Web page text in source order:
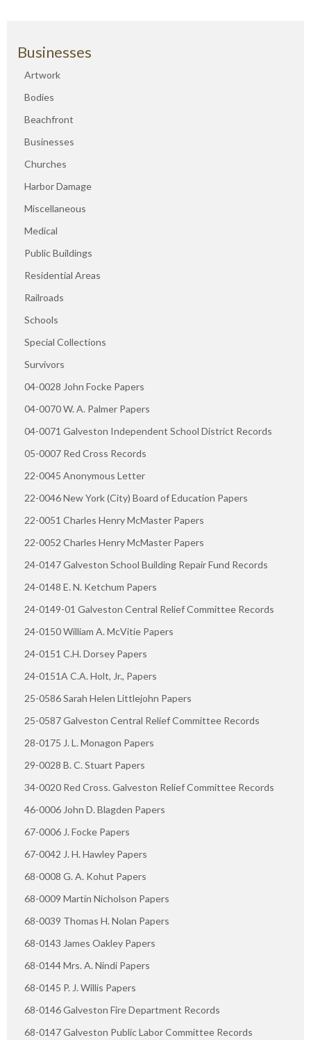
Businesses
Artwork
Bodies
Beachfront
Businesses
Churches
Harbor Damage
Miscellaneous
Medical
Public Buildings
Residential Areas
Railroads
Schools
Special Collections
Survivors
04-0028 John Focke Papers
04-0070 W. A. Palmer Papers
04-0071 Galveston Independent School District Records
05-0007 Red Cross Records
22-0045 Anonymous Letter
22-0046 New York (City) Board of Education Papers
22-0051 Charles Henry McMaster Papers
22-0052 Charles Henry McMaster Papers
24-0147 Galveston School Building Repair Fund Records
24-0148 E. N. Ketchum Papers
24-0149-01 Galveston Central Relief Committee Records
24-0150 William A. McVitie Papers
24-0151 C.H. Dorsey Papers
24-0151A C.A. Holt, Jr., Papers
25-0586 Sarah Helen Littlejohn Papers
25-0587 Galveston Central Relief Committee Records
28-0175 J. L. Monagon Papers
29-0028 B. C. Stuart Papers
34-0020 Red Cross. Galveston Relief Committee Records
46-0006 John D. Blagden Papers
67-0006 J. Focke Papers
67-0042 J. H. Hawley Papers
68-0008 G. A. Kohut Papers
68-0009 Martin Nicholson Papers
68-0039 Thomas H. Nolan Papers
68-0143 James Oakley Papers
68-0144 Mrs. A. Nindi Papers
68-0145 P. J. Willis Papers
68-0146 Galveston Fire Department Records
68-0147 Galveston Public Labor Committee Records